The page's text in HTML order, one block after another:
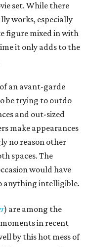
set. While there
works, especially
figure mixed in with
it only adds to the
an avant-garde
be trying to outdo
and out-sized
make appearances
no reason other
spaces. The
would have
anything intelligible.
) are among the
in recent
by this hot mess of